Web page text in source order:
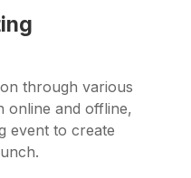
through various
online and offline,
event to create